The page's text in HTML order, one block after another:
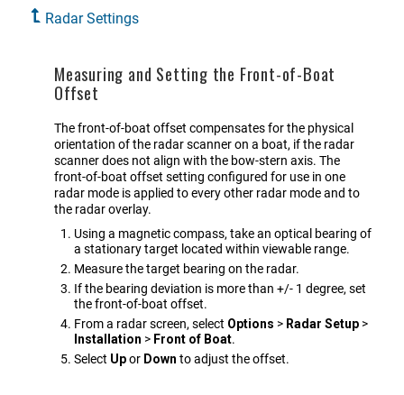
Radar Settings
Measuring and Setting the Front-of-Boat
Offset
The front-of-boat offset compensates for the physical
orientation of the radar scanner on a boat, if the radar
scanner does not align with the bow-stern axis. The
front-of-boat offset setting configured for use in one
radar mode is applied to every other radar mode and to
the radar overlay.
Using a magnetic compass, take an optical bearing of
a stationary target located within viewable range.
Measure the target bearing on the radar.
If the bearing deviation is more than +/- 1 degree, set
the front-of-boat offset.
From a radar screen, select Options > Radar Setup >
Installation > Front of Boat.
Select Upor Down to adjust the offset.